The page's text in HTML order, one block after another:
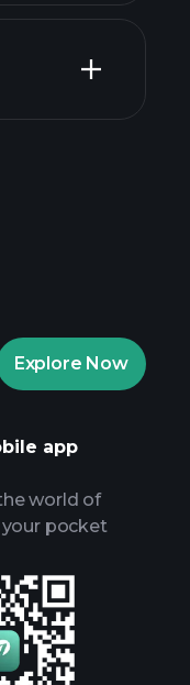
Explore Now
app
world of
pocket